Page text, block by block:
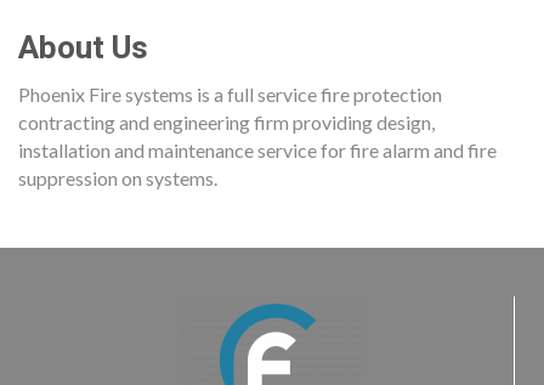
About Us
Phoenix Fire systems is a full service fire protection
contracting and engineering firm providing design,
installation and maintenance service for fire alarm and fire
suppression on systems.